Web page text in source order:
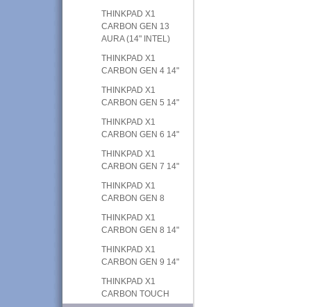
THINKPAD X1
CARBON GEN 13
AURA (14" INTEL)
THINKPAD X1
CARBON GEN 4 14"
THINKPAD X1
CARBON GEN 5 14"
THINKPAD X1
CARBON GEN 6 14"
THINKPAD X1
CARBON GEN 7 14"
THINKPAD X1
CARBON GEN 8
THINKPAD X1
CARBON GEN 8 14"
THINKPAD X1
CARBON GEN 9 14"
THINKPAD X1
CARBON TOUCH